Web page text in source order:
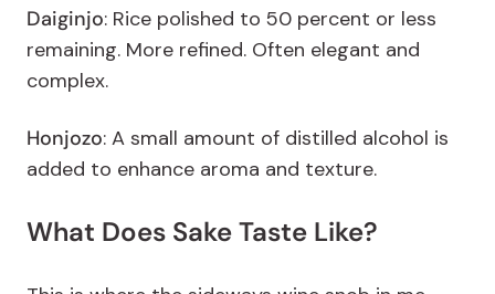
Daiginjo: Rice polished to 50 percent or less
remaining. More refined. Often elegant and
complex.
Honjozo: A small amount of distilled alcohol is
added to enhance aroma and texture.
What Does Sake Taste Like?